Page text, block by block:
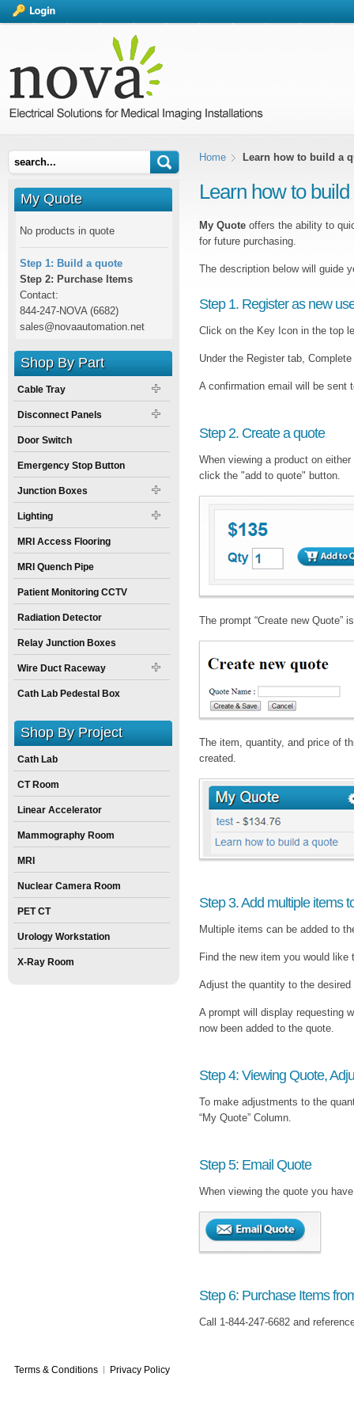
Home Learn how to build a
Learn how to
My Quote offers the ability to
for future purchasing.
The description below will guide
Step 1. Register as new
Click on the Key Icon in the top
Under the Register tab,
A confirmation email will be sent
Step 2. Create a quote
When viewing a product on
click the "add to quote" button.
The prompt “Create new Quote”
The item, quantity, and price of
created.
Step 3. Add multiple items
Multiple items can be added to
Find the new item you would like
Adjust the quantity to the
A prompt will display requesting
now been added to the quote.
Step 4: Viewing Quote,
To make adjustments to the
“My Quote” Column.
Step 5: Email Quote
When viewing the quote you
Step 6: Purchase Items
Call 1-844-247-6682 and
My Quote
No products in quote
Step 1: Build a quote
Step 2: Purchase Items
Contact:
844-247-NOVA (6682)
sales@novaautomation.net
Shop By Part
Cable Tray
Disconnect Panels
Door Switch
Emergency Stop Button
Junction Boxes
Lighting
MRI Access Flooring
MRI Quench Pipe
Patient Monitoring CCTV
Radiation Detector
Relay Junction Boxes
Wire Duct Raceway
Cath Lab Pedestal Box
Shop By Project
Cath Lab
CT Room
Linear Accelerator
Mammography Room
MRI
Nuclear Camera Room
PET CT
Urology Workstation
X-Ray Room
Terms & Conditions Privacy Policy